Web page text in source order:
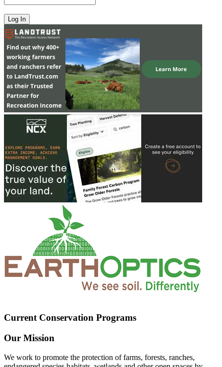
Current Conservation Programs
Our Mission
We work to promote the protection of farms, forests, ranches,